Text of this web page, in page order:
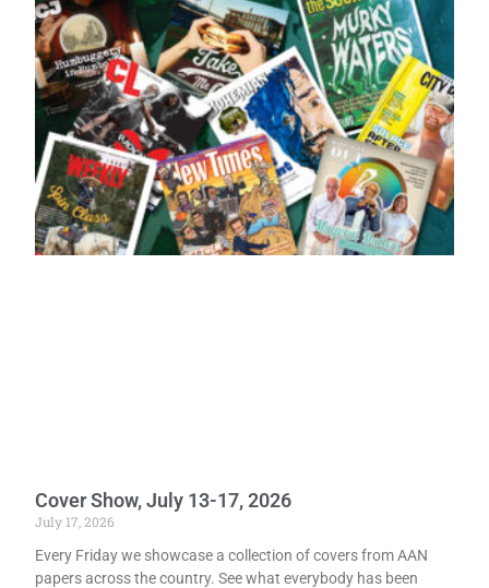
Cover Show, July 13-17, 2026
July 17, 2026
Every Friday we showcase a collection of covers from AAN
papers across the country. See what everybody has been